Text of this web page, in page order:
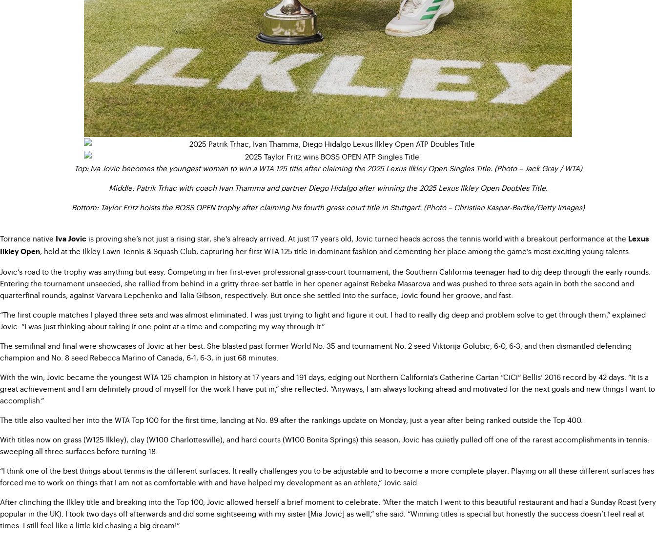
Top: Iva Jovic becomes the youngest woman to win a WTA 125 title after claiming the 2025 Lexus Ilkley Open Singles Title. (Photo – Jack Gray / WTA)
Middle: Patrik Trhac with coach Ivan Thamma and partner Diego Hidalgo after winning the 2025 Lexus Ilkley Open Doubles Title.
Bottom: Taylor Fritz hoists the BOSS OPEN trophy after claiming his fourth grass court title in Stuttgart. (Photo – Christian Kaspar-Bartke/Getty Images)
Torrance native Iva Jovic is proving she’s not just a rising star, she’s already arrived. At just 17 years old, Jovic turned heads across the tennis world with a breakout performance at the Lexus
Ilkley Open, held at the Ilkley Lawn Tennis & Squash Club, capturing her first WTA 125 title in dominant fashion and cementing her place among the game’s most exciting young talents.
Jovic’s road to the trophy was anything but easy. Competing in her first-ever professional grass-court tournament, the Southern California teenager had to dig deep through the early rounds.
Entering the tournament unseeded, she rallied from behind in a gritty three-set battle in her opener against Rebeka Masarova and was pushed to three sets again in both the second and
quarterfinal rounds, against Varvara Lepchenko and Talia Gibson, respectively. But once she settled into the surface, Jovic found her groove, and fast.
“The first couple matches I played three sets and was almost eliminated. I was just trying to fight and figure it out. I had to really dig deep and problem solve to get through them,” explained
Jovic. “I was just thinking about taking it one point at a time and competing my way through it.”
The semifinal and final were showcases of Jovic at her best. She blasted past former World No. 35 and tournament No. 2 seed Viktorija Golubic, 6-0, 6-3, and then dismantled defending
champion and No. 8 seed Rebecca Marino of Canada, 6-1, 6-3, in just 68 minutes.
With the win, Jovic became the youngest WTA 125 champion in history at 17 years and 191 days, edging out Northern California’s Catherine Cartan “CiCi” Bellis’ 2016 record by 42 days. “It is a
great achievement and I am definitely proud of myself for the work I have put in,” she reflected. “Anyways, I am always looking ahead and motivated for the next goals and new things I want to
accomplish.”
The title also vaulted her into the WTA Top 100 for the first time, landing at No. 89 after the rankings update on Monday, just a year after being ranked outside the Top 400.
With titles now on grass (W125 Ilkley), clay (W100 Charlottesville), and hard courts (W100 Bonita Springs) this season, Jovic has quietly pulled off one of the rarest accomplishments in tennis:
sweeping all three surfaces before turning 18.
“I think one of the best things about tennis is the different surfaces. It really challenges you to be adjustable and to become a more complete player. Playing on all these different surfaces has
forced me to work on things that I am not as comfortable with and have helped my development as an athlete,” Jovic said.
After clinching the Ilkley title and breaking into the Top 100, Jovic allowed herself a brief moment to celebrate. “After the match I went to this beautiful restaurant and had a Sunday Roast (very
popular in the UK). I took two days off afterwards and did some sightseeing with my sister [Mia Jovic] as well,” she said. “Winning titles is special but honestly the success doesn’t feel real at
times. I still feel like a little kid chasing a big dream!”